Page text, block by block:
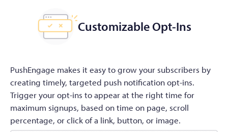
Customizable Opt-Ins
PushEngage makes it easy to grow your subscribers by
creating timely, targeted push notification opt-ins.
Trigger your opt-ins to appear at the right time for
maximum signups, based on time on page, scroll
percentage, or click of a link, button, or image.